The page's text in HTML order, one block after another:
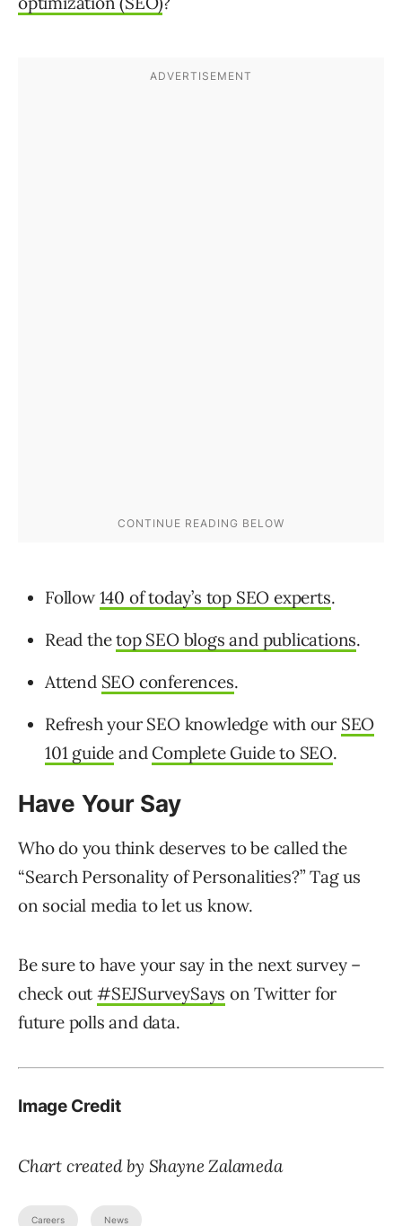
Follow 140 of today’s top SEO experts.
Read thetop SEO blogs and publications.
Attend SEO conferences.
Refresh your SEO knowledge with our SEO
101 guide and Complete Guide to SEO.
Have Your Say
Who do you think deserves to be called the
“Search Personality of Personalities?” Tag us
on social media to let us know.
Be sure to have your say in the next survey –
check out#SEJSurveySays on Twitter for
future polls and data.
Image Credit
Chart created by Shayne Zalameda
Careers News